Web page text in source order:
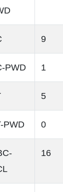
9
PWD 1
5
PWD 0
16